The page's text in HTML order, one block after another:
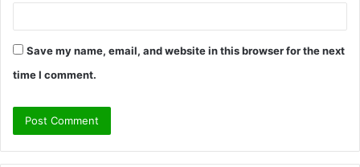
Save my name, email, and website in this browser for the next
time I comment.